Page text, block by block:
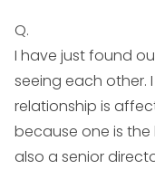
Q.
I have just found
seeing each other.
relationship is
because one is
also a senior